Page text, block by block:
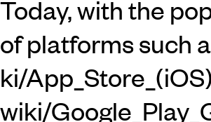
Today, with the
of platforms such